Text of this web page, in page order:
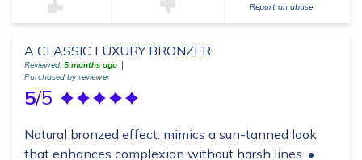
Report an abuse
A CLASSIC LUXURY BRONZER
Reviewed: 5 months ago
Purchased by reviewer
5/5
Natural bronzed effect: mimics a sun-tanned look
that enhances complexion without harsh lines. •